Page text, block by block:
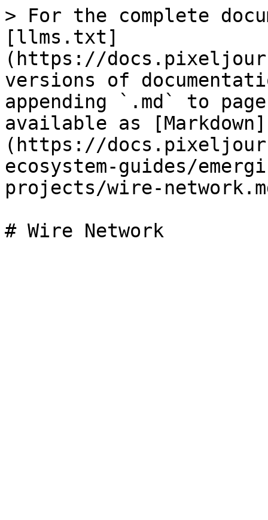
> For the complete
[llms.txt]
(https://
versions of
appending `.md` to
available as [Markdown]
(https://
ecosystem-guides/
projects/wire-